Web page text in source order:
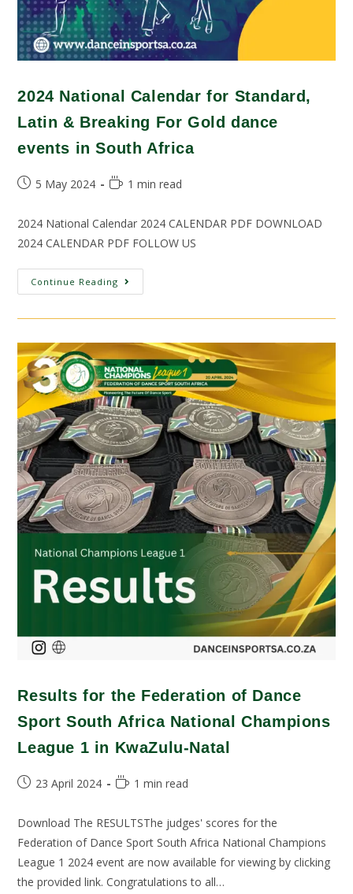
2024 National Calendar for Standard,
Latin & Breaking For Gold dance
events in South Africa
5 May 2024 1 min read
2024 National Calendar 2024 CALENDAR PDF DOWNLOAD
2024 CALENDAR PDF FOLLOW US
Continue Reading
Results for the Federation of Dance
Sport South Africa National Champions
League 1 in KwaZulu-Natal
23 April 2024 1 min read
Download The RESULTSThe judges' scores for the
Federation of Dance Sport South Africa National Champions
League 1 2024 event are now available for viewing by clicking
the provided link. Congratulations to all…